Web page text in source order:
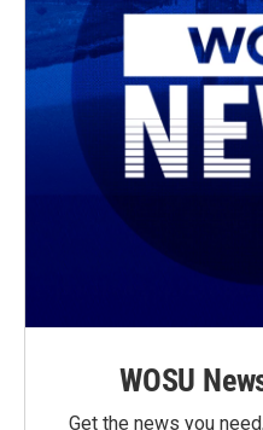
WOSU
Get the news you